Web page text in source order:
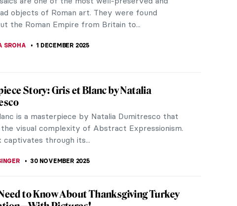
Japan
the 17th and 19th centuries. The term
Its...
2025
Winters in Croatian Naïve Art
art is a specific style that originated in a